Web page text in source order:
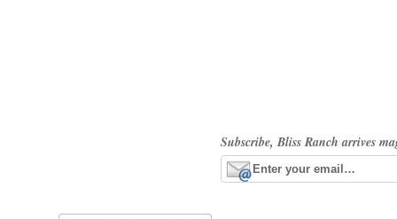
Subscribe, Bliss Ranch arrives